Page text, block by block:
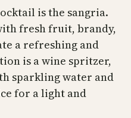
is the sangria.
fresh fruit, brandy,
a refreshing and
is a wine spritzer,
sparkling water and
for a light and